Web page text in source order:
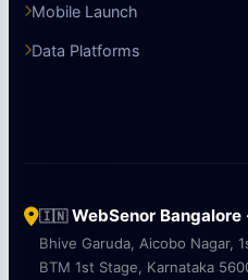
Mobile Launch
Data Platforms
🇮🇳WebSenor Bangalore
Bhive Garuda, Aicobo Nagar,
BTM 1st Stage, Karnataka